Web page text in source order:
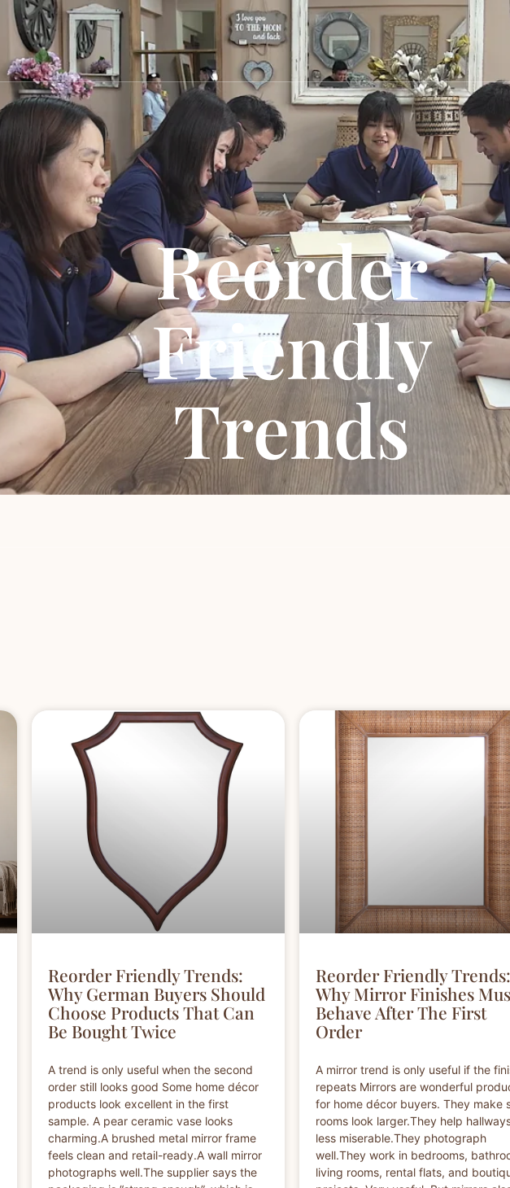
Reorder
Friendly
Trends
Reorder Friendly Trends:
Why German Buyers Should
Choose Products That Can
Be Bought Twice
A trend is only useful when the second
order still looks good Some home décor
products look excellent in the first
sample. A pear ceramic vase looks
charming.A brushed metal mirror frame
feels clean and retail-ready.A wall mirror
photographs well.The supplier says the
Reorder Friendly Trends:
Why Mirror Finishes
Behave After The First
Order
A mirror trend is only useful if the
repeats Mirrors are wonderful
for home décor buyers. They make
rooms look larger.They help
less miserable.They photograph
well.They work in bedrooms,
living rooms, rental flats, and